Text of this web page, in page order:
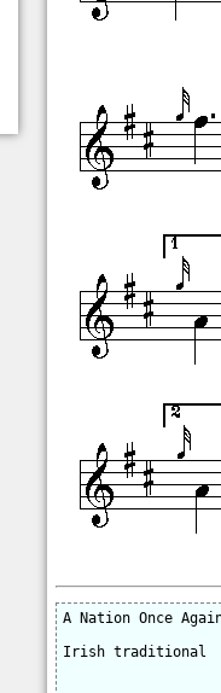
A Nation Once
Irish traditional